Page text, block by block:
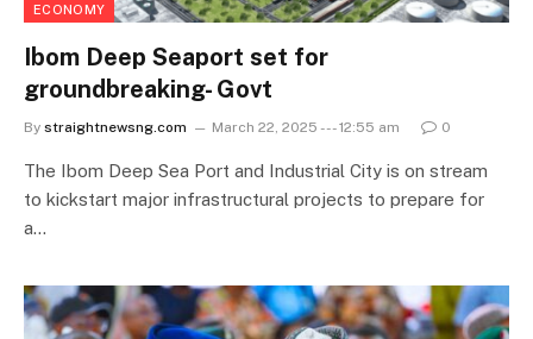
ECONOMY
Ibom Deep Seaport set for
groundbreaking- Govt
By straightnewsng.com March 22, 2025 --- 12:55 am 0
The Ibom Deep Sea Port and Industrial City is on stream
to kickstart major infrastructural projects to prepare for
a…